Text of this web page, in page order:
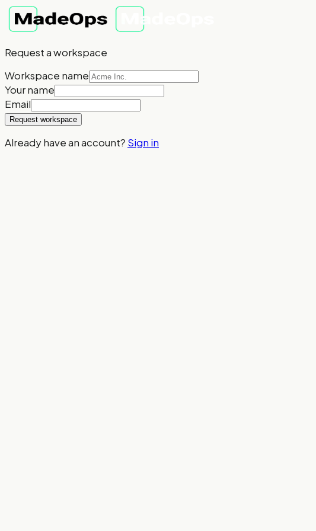
Request a workspace
Workspace name
Your name
Email
Request workspace
Already have an account? Sign in